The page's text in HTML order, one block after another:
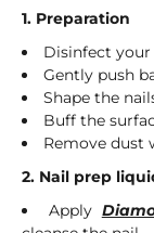
1. Preparation
Disinfect your
Gently push
Shape the
Buff the
Remove dust
2. Nail prep
Apply